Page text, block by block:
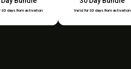
30 days from activation Valid for 30 days from activation